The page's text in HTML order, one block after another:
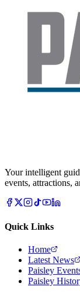
Your intelligent
events, attractions,
Quick Links
Home
Latest News
Paisley
Paisley